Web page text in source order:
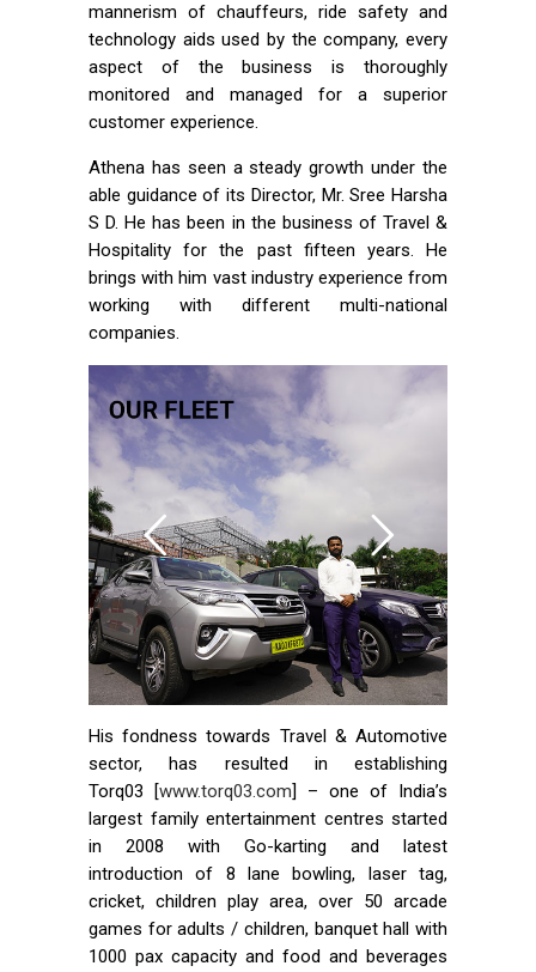
mannerism of chauffeurs, ride safety and
technology aids used by the company, every
aspect of the business is thoroughly
monitored and managed for a superior
customer experience.
Athena has seen a steady growth under the
able guidance of its Director, Mr. Sree Harsha
S D. He has been in the business of Travel &
Hospitality for the past fifteen years. He
brings with him vast industry experience from
working with different multi-national
companies.
His fondness towards Travel & Automotive
sector, has resulted in establishing
Torq03 [www.torq03.com] – one of India’s
largest family entertainment centres started
in 2008 with Go-karting and latest
introduction of 8 lane bowling, laser tag,
cricket, children play area, over 50 arcade
games for adults / children, banquet hall with
1000 pax capacity and food and beverages